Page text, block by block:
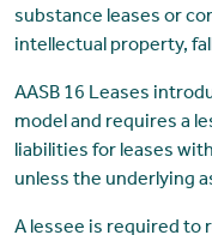
substance leases or
intellectual property,
AASB 16 Leases
model and requires a
liabilities for leases
unless the underlying
A lessee is required to